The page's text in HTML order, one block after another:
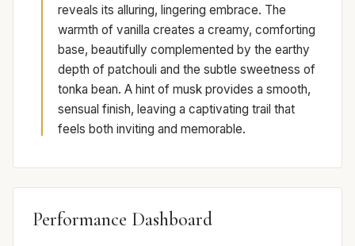
reveals its alluring, lingering embrace. The
warmth of vanilla creates a creamy, comforting
base, beautifully complemented by the earthy
depth of patchouli and the subtle sweetness of
tonka bean. A hint of musk provides a smooth,
sensual finish, leaving a captivating trail that
feels both inviting and memorable.
Performance Dashboard